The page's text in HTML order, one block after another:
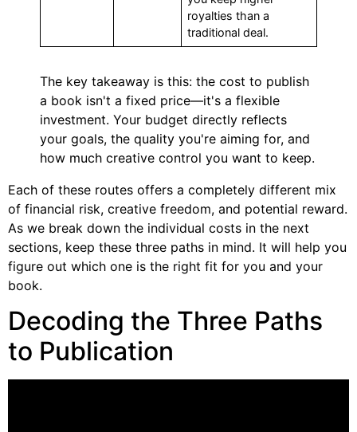
royalties than a
traditional deal.
The key takeaway is this: the cost to publish
a book isn't a fixed price—it's a flexible
investment. Your budget directly reflects
your goals, the quality you're aiming for, and
how much creative control you want to keep.
Each of these routes offers a completely different mix
of financial risk, creative freedom, and potential reward.
As we break down the individual costs in the next
sections, keep these three paths in mind. It will help you
figure out which one is the right fit for you and your
book.
Decoding the Three Paths
to Publication